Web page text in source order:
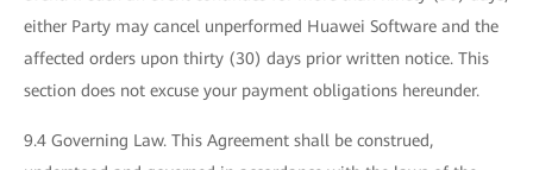
either Party may cancel unperformed Huawei Software and the
affected orders upon thirty (30) days prior written notice. This
section does not excuse your payment obligations hereunder.
9.4 Governing Law. This Agreement shall be construed,